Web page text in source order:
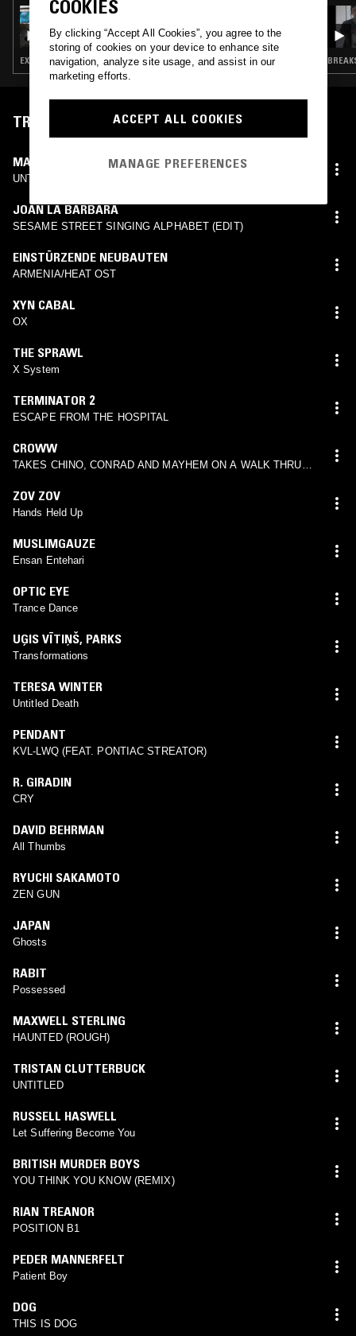
16 JAN 2026
PULLING THREADS W/ MI-EL
TRACKLIST
MAXWELL STERLING
UNTITLED
JOAN LA BARBARA
SESAME STREET SINGING ALPHABET (EDIT)
EINSTÜRZENDE NEUBAUTEN
ARMENIA/HEAT OST
XYN CABAL
OX
THE SPRAWL
X System
TERMINATOR 2
ESCAPE FROM THE HOSPITAL
CROWW
TAKES CHINO, CONRAD AND MAYHEM ON A WALK THRU
ZOV ZOV
Hands Held Up
MUSLIMGAUZE
Ensan Entehari
OPTIC EYE
Trance Dance
UĢIS VĪTIŅŠ, PARKS
Transformations
TERESA WINTER
Untitled Death
PENDANT
KVL-LWQ (FEAT. PONTIAC STREATOR)
R. GIRADIN
CRY
DAVID BEHRMAN
All Thumbs
RYUCHI SAKAMOTO
ZEN GUN
JAPAN
Ghosts
RABIT
Possessed
MAXWELL STERLING
HAUNTED (ROUGH)
TRISTAN CLUTTERBUCK
UNTITLED
RUSSELL HASWELL
Let Suffering Become You
BRITISH MURDER BOYS
YOU THINK YOU KNOW (REMIX)
RIAN TREANOR
POSITION B1
PEDER MANNERFELT
Patient Boy
DOG
THIS IS DOG
COOKIES
By clicking “Accept All Cookies”, you agree to the
storing of cookies on your device to enhance site
navigation, analyze site usage, and assist in our
marketing efforts.
ACCEPT ALL COOKIES
MANAGE PREFERENCES